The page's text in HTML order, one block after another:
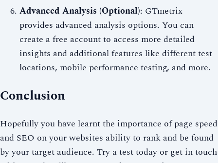
Advanced Analysis (Optional): GTmetrix
provides advanced analysis options. You can
create a free account to access more detailed
insights and additional features like different test
locations, mobile performance testing, and more.
Conclusion
Hopefully you have learnt the importance of page speed
and SEO on your websites ability to rank and be found
by your target audience. Try a test today or get in touch